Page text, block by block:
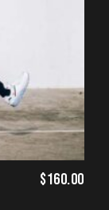
$160.00